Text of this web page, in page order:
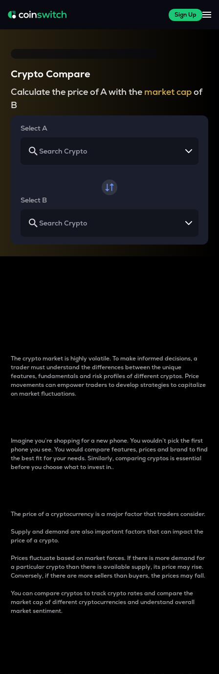
Sign Up
Crypto Compare
Calculate the price of A with the market capof
B
Select A
Select B
The crypto market is highly volatile. To make informed decisions, a
trader must understand the differences between the unique
features, fundamentals and risk profiles of different cryptos. Price
movements can empower traders to develop strategies to capitalize
on market fluctuations.
Imagine you’re shopping for a new phone. You wouldn’t pick the first
phone you see. You would compare features, prices and brand to find
the best fit for your needs. Similarly, comparing cryptos is essential
before you choose what to invest in..
The price of a cryptocurrency is a major factor that traders consider.
Supply and demand are also important factors that can impact the
price of a crypto.
Prices fluctuate based on market forces. If there is more demand for
a particular crypto than there is available supply, its price may rise.
Conversely, if there are more sellers than buyers, the prices may fall.
You can compare cryptos to track crypto rates and compare the
market cap of different cryptocurrencies and understand overall
market sentiment.